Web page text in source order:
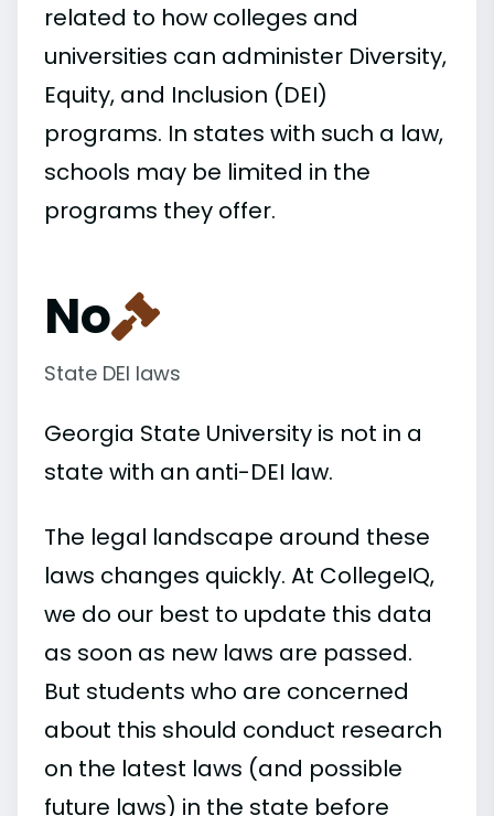
related to how colleges and
universities can administer Diversity,
Equity, and Inclusion (DEI)
programs. In states with such a law,
schools may be limited in the
programs they offer.
No
State DEI laws
Georgia State University is not in a
state with an anti-DEI law.
The legal landscape around these
laws changes quickly. At CollegeIQ,
we do our best to update this data
as soon as new laws are passed.
But students who are concerned
about this should conduct research
on the latest laws (and possible
future laws) in the state before